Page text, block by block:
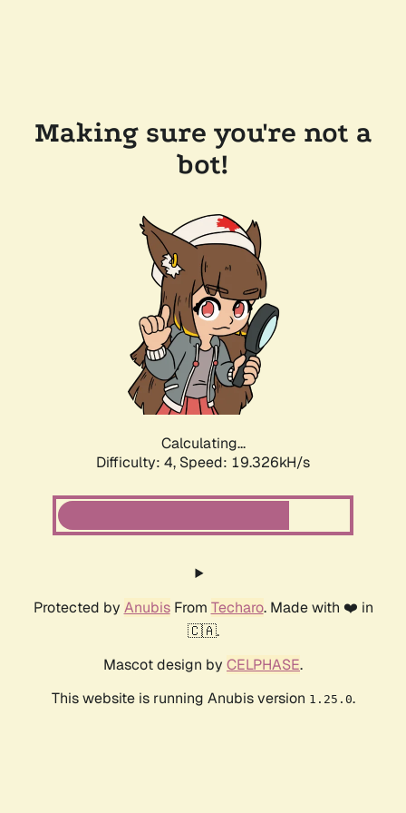
Making sure you're not a
bot!
Calculating...
Difficulty: 4, Speed: 19.326kH/s
Protected by AnubisFrom Techaro. Made with ❤️ in
🇨🇦.
Mascot design by CELPHASE.
This website is running Anubis version 1.25.0.